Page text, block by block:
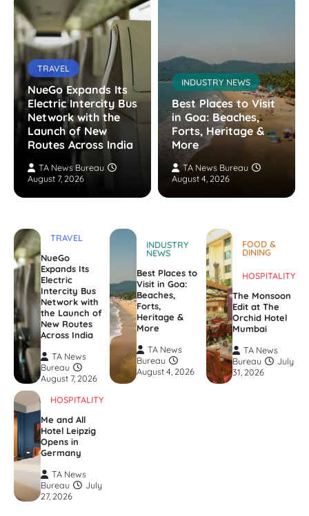
TRAVEL
NueGo Expands Its
Electric Intercity Bus
Network with the
Launch of New
Routes Across India
TA News Bureau
August 7, 2026
INDUSTRY NEWS
Best Places to Visit
in Goa: Beaches,
Forts, Heritage &
More
TA News Bureau
August 4, 2026
TRAVEL
NueGo
Expands Its
Electric
Intercity Bus
Network with
the Launch of
New Routes
Across India
TA News
Bureau
August 7, 2026
INDUSTRY
NEWS
Best Places to
Visit in Goa:
Beaches,
Forts,
Heritage &
More
TA News
Bureau
August 4, 2026
FOOD &
DINING
HOSPITALITY
The Monsoon
Edit at The
Orchid Hotel
Mumbai
TA News
Bureau
July
31, 2026
HOSPITALITY
Me and All
Hotel Leipzig
Opens in
Germany
TA News
Bureau
July
27, 2026